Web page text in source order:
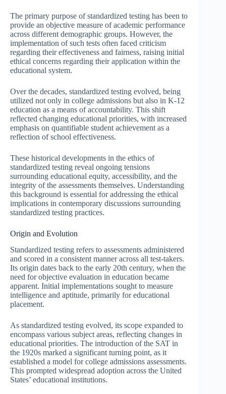
The primary purpose of standardized testing has been to
provide an objective measure of academic performance
across different demographic groups. However, the
implementation of such tests often faced criticism
regarding their effectiveness and fairness, raising initial
ethical concerns regarding their application within the
educational system.
Over the decades, standardized testing evolved, being
utilized not only in college admissions but also in K-12
education as a means of accountability. This shift
reflected changing educational priorities, with increased
emphasis on quantifiable student achievement as a
reflection of school effectiveness.
These historical developments in the ethics of
standardized testing reveal ongoing tensions
surrounding educational equity, accessibility, and the
integrity of the assessments themselves. Understanding
this background is essential for addressing the ethical
implications in contemporary discussions surrounding
standardized testing practices.
Origin and Evolution
Standardized testing refers to assessments administered
and scored in a consistent manner across all test-takers.
Its origin dates back to the early 20th century, when the
need for objective evaluation in education became
apparent. Initial implementations sought to measure
intelligence and aptitude, primarily for educational
placement.
As standardized testing evolved, its scope expanded to
encompass various subject areas, reflecting changes in
educational priorities. The introduction of the SAT in
the 1920s marked a significant turning point, as it
established a model for college admissions assessments.
This prompted widespread adoption across the United
States’ educational institutions.